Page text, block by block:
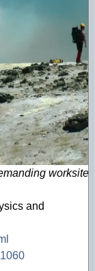
worksite
and